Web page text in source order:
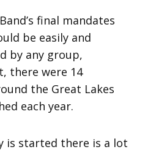
final mandates
be easily and
by any group,
there were 14
the Great Lakes
each year.
is started there is a lot